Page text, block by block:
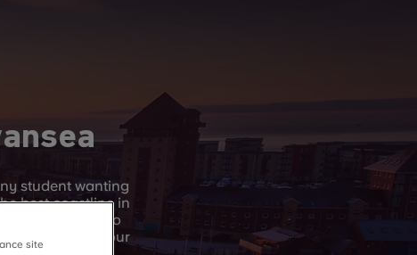
student wanting
best coastline in
Swansea has to
to explore on your
site